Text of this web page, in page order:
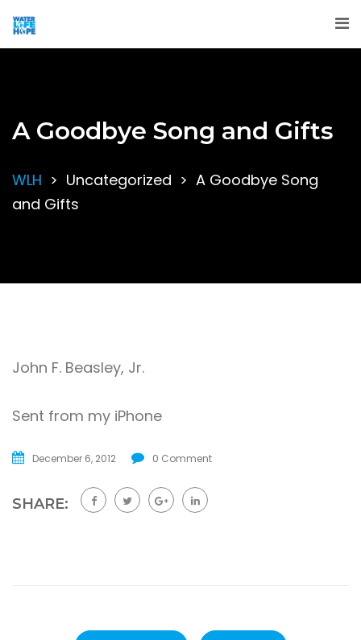
A Goodbye Song and Gifts
WLH > Uncategorized > A Goodbye Song
and Gifts
John F. Beasley, Jr.
Sent from my iPhone
December 6, 2012 0 Comment
SHARE: